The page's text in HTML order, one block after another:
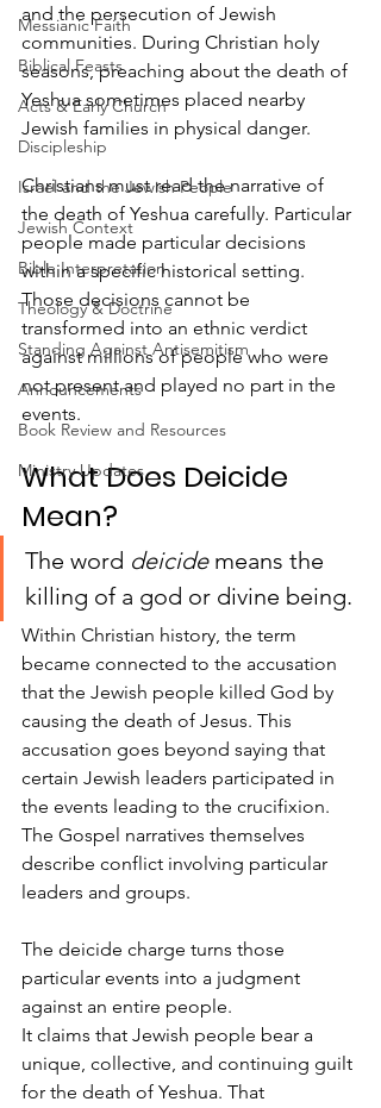
Messianic Faith
Biblical Feasts
Acts & Early Church
Discipleship
Israel and the Jewish People
Jewish Context
Bible Interpretation
Theology & Doctrine
Standing Against Antisemitism
Announcements
Book Review and Resources
Ministry Updates
and the persecution of Jewish
communities. During Christian holy
seasons, preaching about the death of
Yeshua sometimes placed nearby
Jewish families in physical danger.
Christians must read the narrative of
the death of Yeshua carefully. Particular
people made particular decisions
within a specific historical setting.
Those decisions cannot be
transformed into an ethnic verdict
against millions of people who were
not present and played no part in the
events.
What Does Deicide
Mean?
The word deicide means the
killing of a god or divine being.
Within Christian history, the term
became connected to the accusation
that the Jewish people killed God by
causing the death of Jesus. This
accusation goes beyond saying that
certain Jewish leaders participated in
the events leading to the crucifixion.
The Gospel narratives themselves
describe conflict involving particular
leaders and groups.
The deicide charge turns those
particular events into a judgment
against an entire people.
It claims that Jewish people bear a
unique, collective, and continuing guilt
for the death of Yeshua. That